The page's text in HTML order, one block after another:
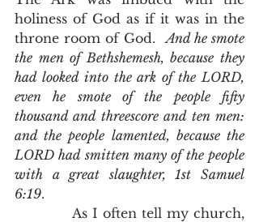
holiness of God as if it was in the
throne room of God. And he smote
the men of Bethshemesh, because they
had looked into the ark of the LORD,
even he smote of the people fifty
thousand and threescore and ten men:
and the people lamented, because the
LORD had smitten many of the people
with a great slaughter, 1st Samuel
6:19.
            As I often tell my church,